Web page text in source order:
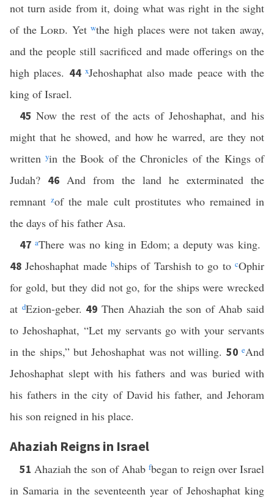
not turn aside from it, doing what was right in the sight
of theLord. Yetwthe high places were not taken away,
and the people still sacrificed and made offerings on the
high places. 44 xJehoshaphat also made peace with the
king of Israel.
45 Now the rest of the acts of Jehoshaphat, and his
might that he showed, and how he warred, are they not
writtenyin the Book of the Chronicles of the Kings of
Judah? 46 And from the land he exterminated the
remnantzof the male cult prostitutes who remained in
the days of his father Asa.
47aThere was no king in Edom; a deputy was king.
48Jehoshaphat madebships of Tarshish to go tocOphir
for gold, but they did not go, for the ships were wrecked
at dEzion-geber. 49 Then Ahaziah the son of Ahab said
to Jehoshaphat, “Let my servants go with your servants
in the ships,” but Jehoshaphat was not willing. 50eAnd
Jehoshaphat slept with his fathers and was buried with
his fathers in the city of David his father, and Jehoram
his son reigned in his place.
Ahaziah Reigns in Israel
51Ahaziah the son of Ahabfbegan to reign over Israel
in Samaria in the seventeenth year of Jehoshaphat king